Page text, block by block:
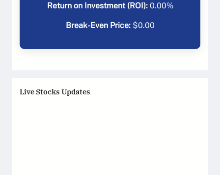
Return on Investment (ROI): 0.00%
Break-Even Price:$0.00
Live Stocks Updates